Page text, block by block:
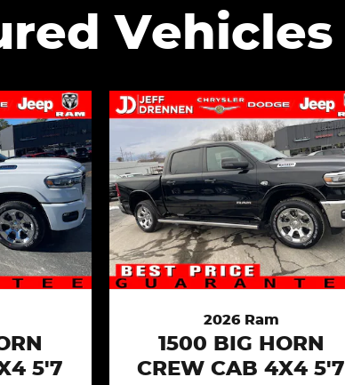
Vehicles
5'7
2026 Ram
1500 BIG HORN
CREW CAB 4X4 5'7